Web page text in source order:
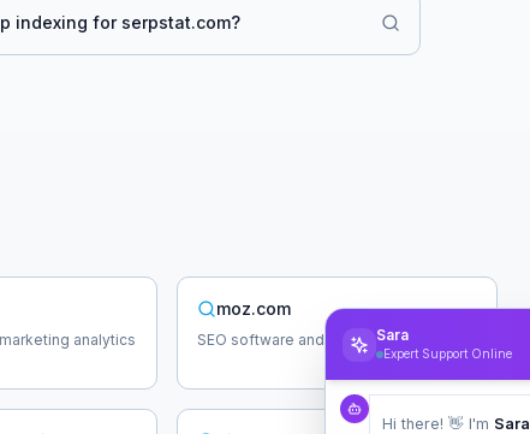
indexing for serpstat.com?
analytics
moz.com
SEO software and data tools
Sara
Expert Support Online
Hi there! 👋 I'm Sara